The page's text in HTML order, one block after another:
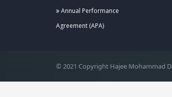
Annual Performance
Agreement (APA)
© 2021 Copyright Hajee Mohammad